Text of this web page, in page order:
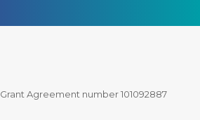
Agreement number 101092887